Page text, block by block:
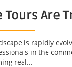
Tours Are
is rapidly
in the
real...